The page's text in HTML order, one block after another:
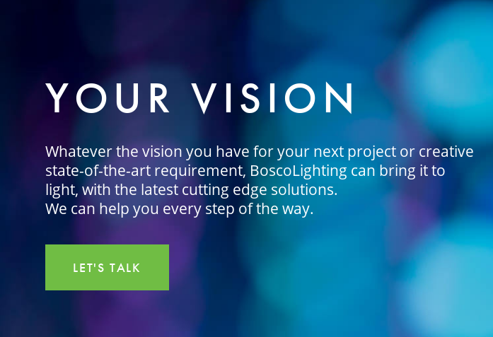
YOUR VISION
Whatever the vision you have for your next project or creative
state-of-the-art requirement, BoscoLighting can bring it to
light, with the latest cutting edge solutions.
We can help you every step of the way.
LET'S TALK